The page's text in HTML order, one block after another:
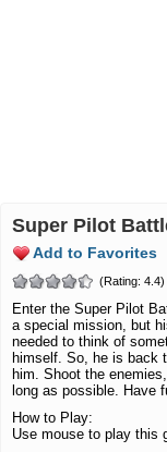
Super Pilot
Add to Favorites
(Rating: 4.4)
Enter the Super Pilot
a special mission, but
needed to think of
himself. So, he is back
him. Shoot the
long as possible. Have
How to Play:
Use mouse to play this